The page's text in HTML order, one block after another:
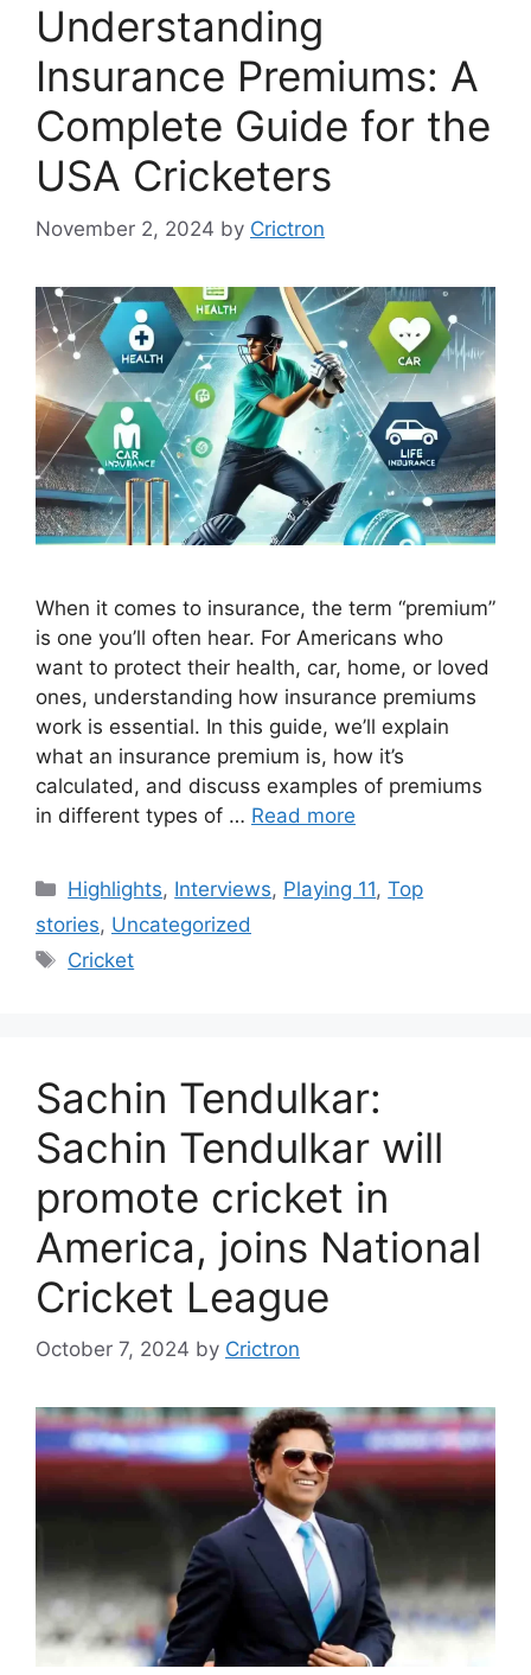
Understanding
Insurance Premiums: A
Complete Guide for the
USA Cricketers
November 2, 2024 by Crictron
When it comes to insurance, the term “premium”
is one you’ll often hear. For Americans who
want to protect their health, car, home, or loved
ones, understanding how insurance premiums
work is essential. In this guide, we’ll explain
what an insurance premium is, how it’s
calculated, and discuss examples of premiums
in different types of … Read more
Categories
Highlights, Interviews, Playing 11,Top
stories, Uncategorized
Tags
Cricket
Sachin Tendulkar:
Sachin Tendulkar will
promote cricket in
America, joins National
Cricket League
October 7, 2024 by Crictron